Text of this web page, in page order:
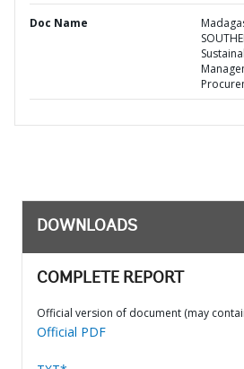
Doc Name
DOWNLOADS
COMPLETE REPORT
Official version of document (may
Official PDF